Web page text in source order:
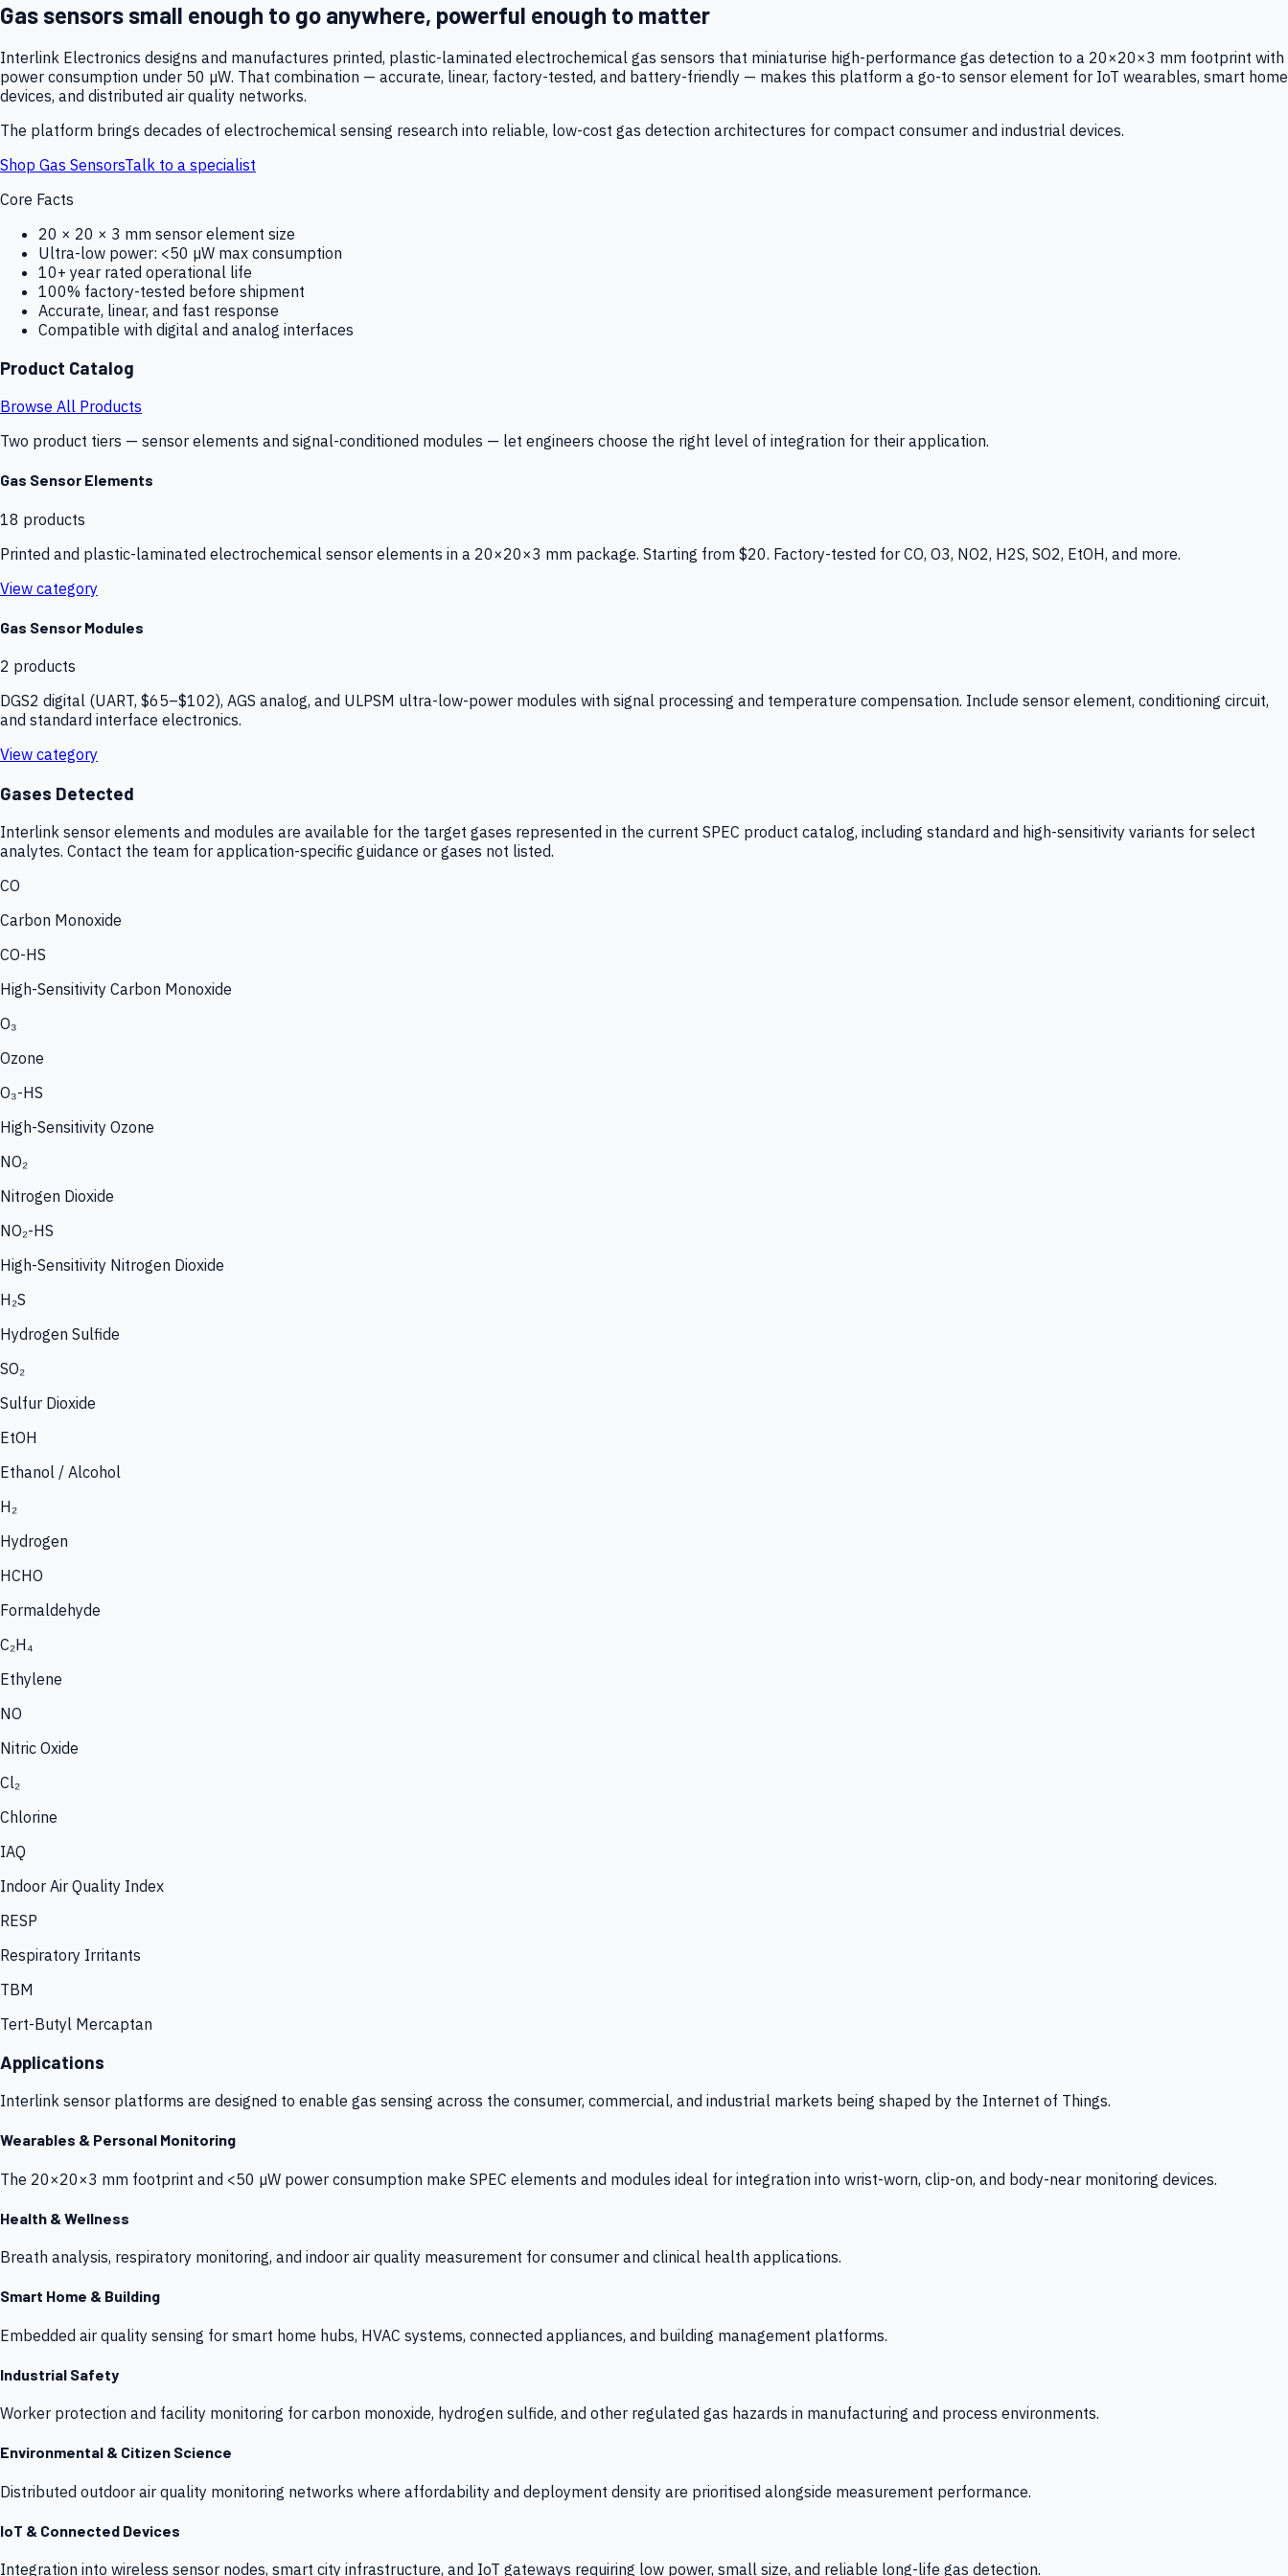
Gas sensors small enough to go anywhere, powerful enough to matter
Interlink Electronics designs and manufactures printed, plastic-laminated electrochemical gas sensors that miniaturise high-performance gas detection to a 20×20×3 mm footprint with
power consumption under 50 µW. That combination — accurate, linear, factory-tested, and battery-friendly — makes this platform a go-to sensor element for IoT wearables, smart home
devices, and distributed air quality networks.
The platform brings decades of electrochemical sensing research into reliable, low-cost gas detection architectures for compact consumer and industrial devices.
Shop Gas SensorsTalk to a specialist
Core Facts
20 × 20 × 3 mm sensor element size
Ultra-low power: <50 µW max consumption
10+ year rated operational life
100% factory-tested before shipment
Accurate, linear, and fast response
Compatible with digital and analog interfaces
Product Catalog
Browse All Products
Two product tiers — sensor elements and signal-conditioned modules — let engineers choose the right level of integration for their application.
Gas Sensor Elements
18 products
Printed and plastic-laminated electrochemical sensor elements in a 20×20×3 mm package. Starting from $20. Factory-tested for CO, O3, NO2, H2S, SO2, EtOH, and more.
View category
Gas Sensor Modules
2 products
DGS2 digital (UART, $65–$102), AGS analog, and ULPSM ultra-low-power modules with signal processing and temperature compensation. Include sensor element, conditioning circuit,
and standard interface electronics.
View category
Gases Detected
Interlink sensor elements and modules are available for the target gases represented in the current SPEC product catalog, including standard and high-sensitivity variants for select
analytes. Contact the team for application-specific guidance or gases not listed.
CO
Carbon Monoxide
CO-HS
High-Sensitivity Carbon Monoxide
O₃
Ozone
O₃-HS
High-Sensitivity Ozone
NO₂
Nitrogen Dioxide
NO₂-HS
High-Sensitivity Nitrogen Dioxide
H₂S
Hydrogen Sulfide
SO₂
Sulfur Dioxide
EtOH
Ethanol / Alcohol
H₂
Hydrogen
HCHO
Formaldehyde
C₂H₄
Ethylene
NO
Nitric Oxide
Cl₂
Chlorine
IAQ
Indoor Air Quality Index
RESP
Respiratory Irritants
TBM
Tert-Butyl Mercaptan
Applications
Interlink sensor platforms are designed to enable gas sensing across the consumer, commercial, and industrial markets being shaped by the Internet of Things.
Wearables & Personal Monitoring
The 20×20×3 mm footprint and <50 µW power consumption make SPEC elements and modules ideal for integration into wrist-worn, clip-on, and body-near monitoring devices.
Health & Wellness
Breath analysis, respiratory monitoring, and indoor air quality measurement for consumer and clinical health applications.
Smart Home & Building
Embedded air quality sensing for smart home hubs, HVAC systems, connected appliances, and building management platforms.
Industrial Safety
Worker protection and facility monitoring for carbon monoxide, hydrogen sulfide, and other regulated gas hazards in manufacturing and process environments.
Environmental & Citizen Science
Distributed outdoor air quality monitoring networks where affordability and deployment density are prioritised alongside measurement performance.
IoT & Connected Devices
Integration into wireless sensor nodes, smart city infrastructure, and IoT gateways requiring low power, small size, and reliable long-life gas detection.